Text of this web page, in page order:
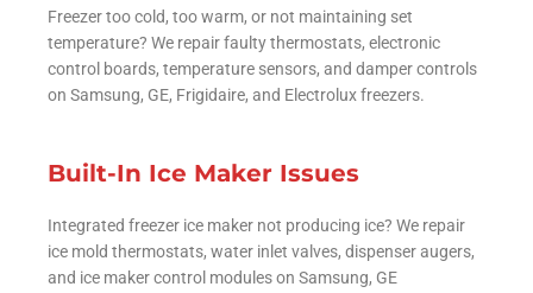
Freezer too cold, too warm, or not maintaining set
temperature? We repair faulty thermostats, electronic
control boards, temperature sensors, and damper controls
on Samsung, GE, Frigidaire, and Electrolux freezers.
Built-In Ice Maker Issues
Integrated freezer ice maker not producing ice? We repair
ice mold thermostats, water inlet valves, dispenser augers,
and ice maker control modules on Samsung, GE